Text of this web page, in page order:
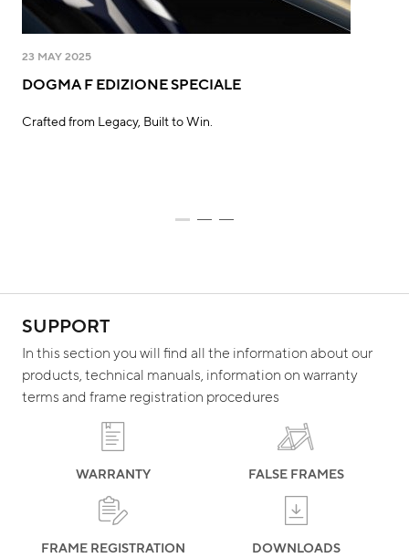
23 MAY 2025
DOGMA F EDIZIONE SPECIALE
Crafted from Legacy, Built to Win.
SUPPORT
In this section you will find all the information about our
products, technical manuals, information on warranty
terms and frame registration procedures
WARRANTY FALSE FRAMES
FRAME REGISTRATION DOWNLOADS